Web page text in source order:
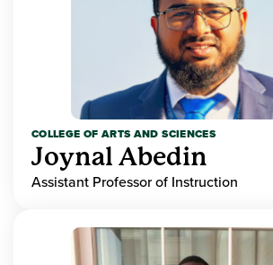
COLLEGE OF ARTS AND SCIENCES
Joynal Abedin
Assistant Professor of Instruction